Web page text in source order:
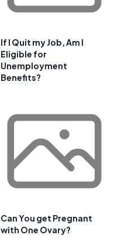
If I Quit my Job, Am I
Eligible for
Unemployment
Benefits?
Can You get Pregnant
with One Ovary?